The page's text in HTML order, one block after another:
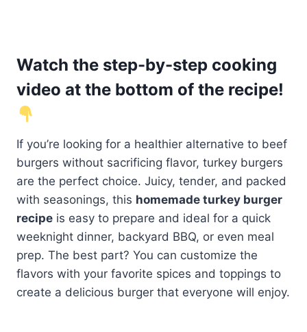
Watch the step-by-step cooking
video at the bottom of the recipe!
If you’re looking for a healthier alternative to beef
burgers without sacrificing flavor, turkey burgers
are the perfect choice. Juicy, tender, and packed
with seasonings, this homemade turkey burger
recipe is easy to prepare and ideal for a quick
weeknight dinner, backyard BBQ, or even meal
prep. The best part? You can customize the
flavors with your favorite spices and toppings to
create a delicious burger that everyone will enjoy.